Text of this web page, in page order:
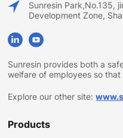
Sunresin Park,No.135,
Development Zone,
Sunresin provides both a
welfare of employees so
Explore our other site:
Products